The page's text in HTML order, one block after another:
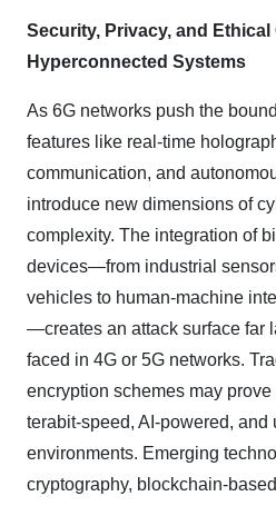
Security, Privacy, and
Hyperconnected Systems
As 6G networks push the
features like real-time
communication, and
introduce new dimensions of
complexity. The integration of
devices—from industrial
vehicles to human-machine
—creates an attack surface far
faced in 4G or 5G networks.
encryption schemes may
terabit-speed, AI-powered, and
environments. Emerging
cryptography, blockchain-